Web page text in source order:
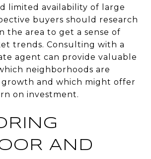
limited availability of large
buyers should research
the area to get a sense of
trends. Consulting with a
agent can provide valuable
neighborhoods are
and which might offer
on investment.
AND